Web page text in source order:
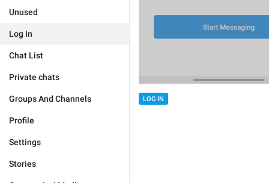
Unused
Log In
Chat List
Private chats
Groups And Channels
Profile
Settings
Stories
LOG IN